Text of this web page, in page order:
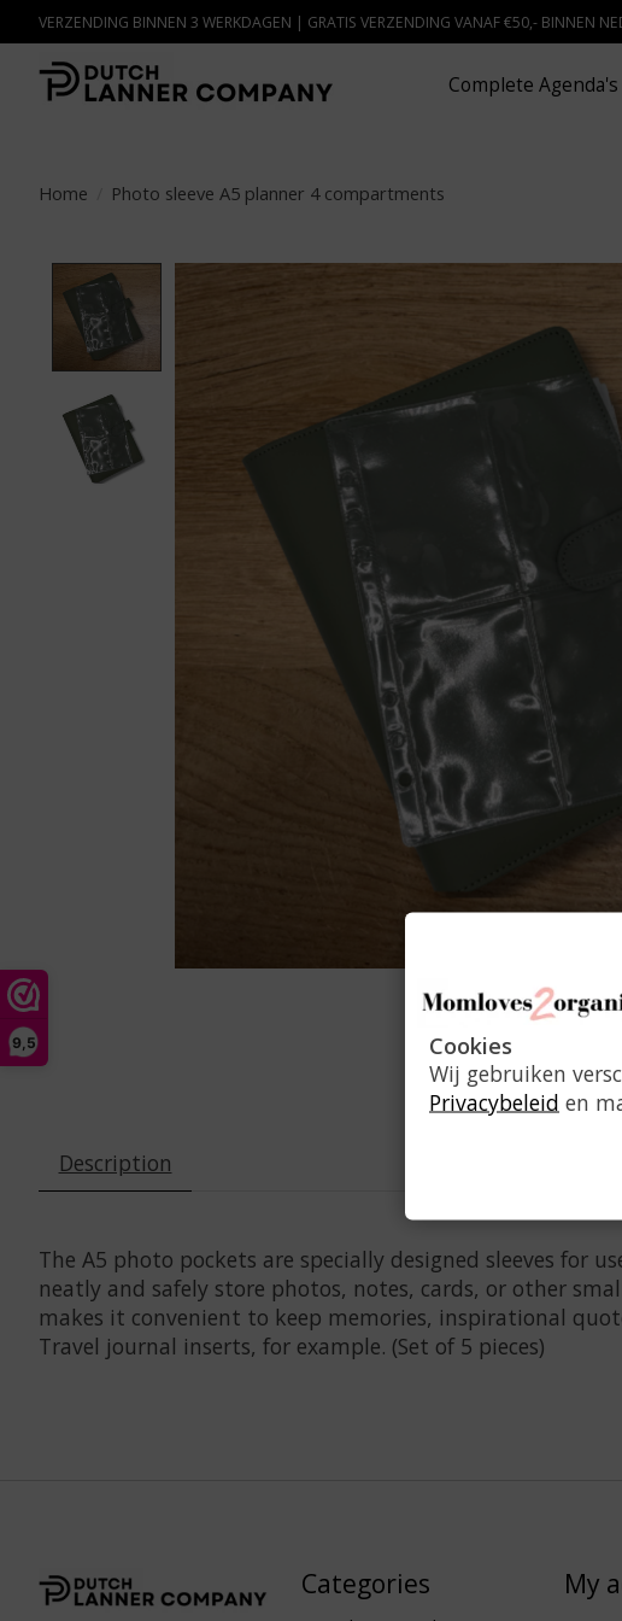
9,5
VERZENDING BINNEN 3 WERKDAGEN | GRATIS VERZENDING VANAF €50,- BINNEN
Complete Agenda's
Home Photo sleeve A5 planner 4 compartments
Description
The A5 photo pockets are specially designed sleeves for
neatly and safely store photos, notes, cards, or other
makes it convenient to keep memories, inspirational
Travel journal inserts, for example. (Set of 5 pieces)
Categories My
Cookies
Wij gebruiken
Privacybeleid en